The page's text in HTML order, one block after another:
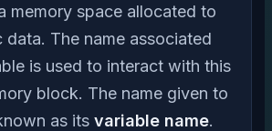
memory space allocated to
The name associated
is used to interact with this
block. The name given to
as its variable name.